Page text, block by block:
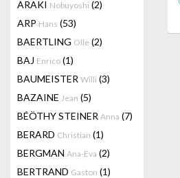
ARAKI Nobuyoshi (2)
ARP Hans (53)
BAERTLING Olle (2)
BAJ Enrico (1)
BAUMEISTER Willi (3)
BAZAINE Jean (5)
BÉÖTHY STEINER Anna (7)
BERARD Christian (1)
BERGMAN Ana-Eva (2)
BERTRAND Gaston (1)